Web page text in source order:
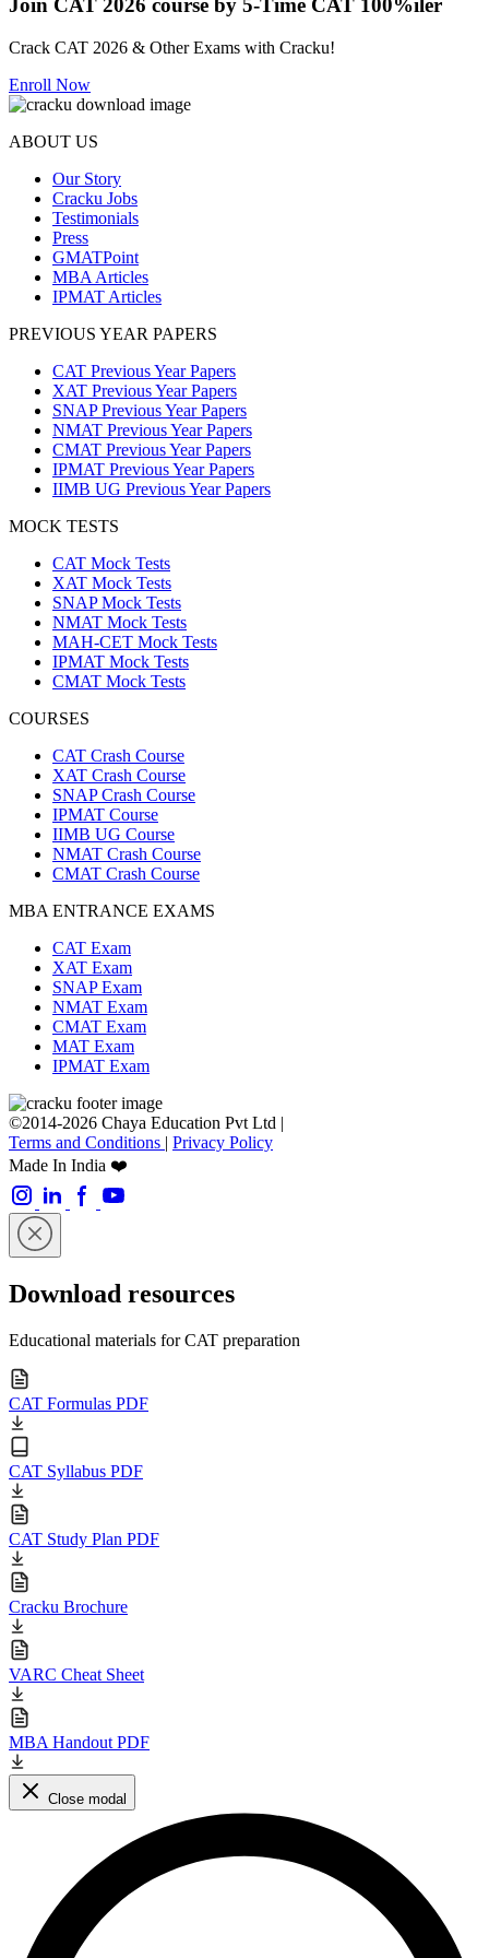
Join CAT 2026 course by 5-Time CAT 100%iler
Crack CAT 2026 & Other Exams with Cracku!
Enroll Now
ABOUT US
Our Story
Cracku Jobs
Testimonials
Press
GMATPoint
MBA Articles
IPMAT Articles
PREVIOUS YEAR PAPERS
CAT Previous Year Papers
XAT Previous Year Papers
SNAP Previous Year Papers
NMAT Previous Year Papers
CMAT Previous Year Papers
IPMAT Previous Year Papers
IIMB UG Previous Year Papers
MOCK TESTS
CAT Mock Tests
XAT Mock Tests
SNAP Mock Tests
NMAT Mock Tests
MAH-CET Mock Tests
IPMAT Mock Tests
CMAT Mock Tests
COURSES
CAT Crash Course
XAT Crash Course
SNAP Crash Course
IPMAT Course
IIMB UG Course
NMAT Crash Course
CMAT Crash Course
MBA ENTRANCE EXAMS
CAT Exam
XAT Exam
SNAP Exam
NMAT Exam
CMAT Exam
MAT Exam
IPMAT Exam
©2014-2026 Chaya Education Pvt Ltd |
Terms and Conditions | Privacy Policy
Made In India ❤️
Download resources
Educational materials for CAT preparation
CAT Formulas PDF
CAT Syllabus PDF
CAT Study Plan PDF
Cracku Brochure
VARC Cheat Sheet
MBA Handout PDF
Close modal